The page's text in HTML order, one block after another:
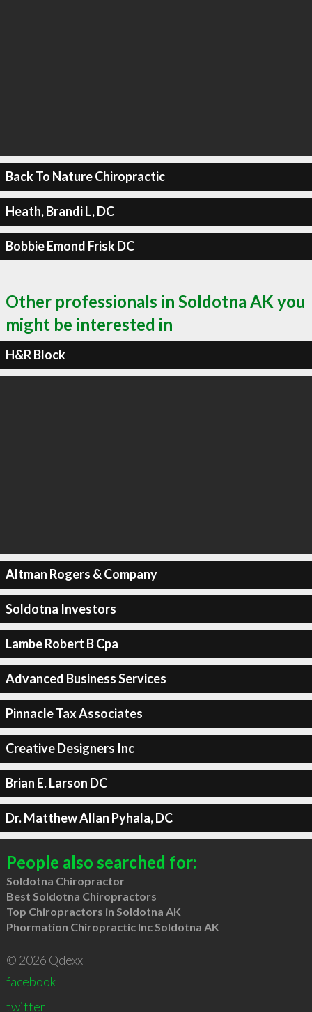
Back To Nature Chiropractic
Heath, Brandi L, DC
Bobbie Emond Frisk DC
Other professionals in Soldotna AK you
might be interested in
H&R Block
Altman Rogers & Company
Soldotna Investors
Lambe Robert B Cpa
Advanced Business Services
Pinnacle Tax Associates
Creative Designers Inc
Brian E. Larson DC
Dr. Matthew Allan Pyhala, DC
People also searched for:
Soldotna Chiropractor
Best Soldotna Chiropractors
Top Chiropractors in Soldotna AK
Phormation Chiropractic Inc Soldotna AK
© 2026 Qdexx
facebook
twitter